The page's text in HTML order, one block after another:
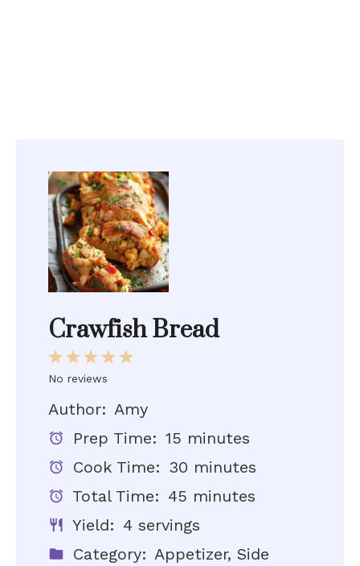
Crawfish Bread
5
4
3
Stars
2
Stars
1
Star
No reviews
Author: Amy
Prep Time: 15 minutes
Cook Time: 30 minutes
Total Time: 45 minutes
Yield: 4 servings
Category: Appetizer, Side